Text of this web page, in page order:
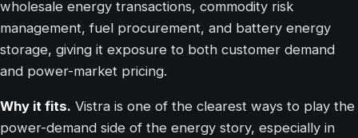
wholesale energy transactions, commodity risk
management, fuel procurement, and battery energy
storage, giving it exposure to both customer demand
and power-market pricing.
Why it fits. Vistra is one of the clearest ways to play the
power-demand side of the energy story, especially in